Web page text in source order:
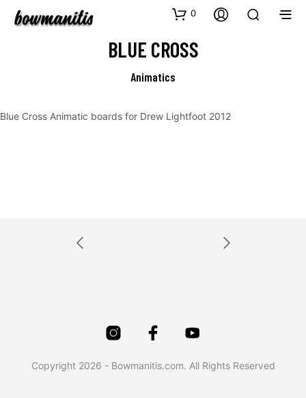
0
BLUE CROSS
Animatics
Blue Cross Animatic boards for Drew Lightfoot 2012
Copyright 2026 - Bowmanitis.com. All Rights Reserved